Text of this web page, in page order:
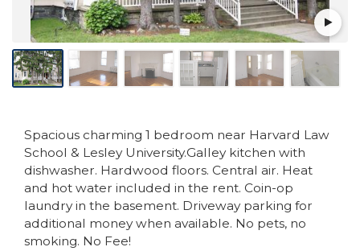
Spacious charming 1 bedroom near Harvard Law
School & Lesley University.Galley kitchen with
dishwasher. Hardwood floors. Central air. Heat
and hot water included in the rent. Coin-op
laundry in the basement. Driveway parking for
additional money when available. No pets, no
smoking. No Fee!